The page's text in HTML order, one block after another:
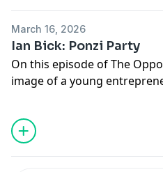
https://art19.com/
March 16, 2026
Ian Bick: Ponzi Party
On this episode of The
image of a young
a multimillion-dollar fraud
Connecticut. The episode
convinced friends,
him - until the scheme